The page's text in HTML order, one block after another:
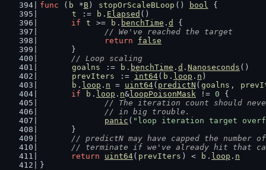
func ( b *B) stopOrScaleBLoop () bool {
t
:= b . Elapsed ()
if
t >= b . benchTime . d
{
// We've reached the target
return
false
	}
// Loop scaling
goalns
:= b . benchTime . d . Nanoseconds ()
prevIters
:= int64( b . loop . n )
b . loop . n = uint64( predictN ( goalns ,
if
b . loop . n& loopPoisonMask != 0 {
// The iteration count should
		// in big trouble.
panic ( "loop iteration target
	}
// predictN may have capped the number
// terminate if we've already hit that
return
uint64( prevIters ) < b . loop . n
}